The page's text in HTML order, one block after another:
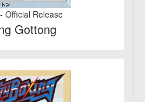
- Official Release
Gottong